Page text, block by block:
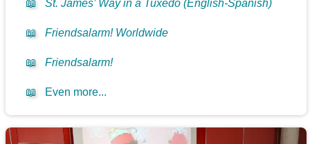
📖 St. James’ Way in a Tuxedo (English-Spanish)
📖 Friendsalarm! Worldwide
📖 Friendsalarm!
📖 Even more...